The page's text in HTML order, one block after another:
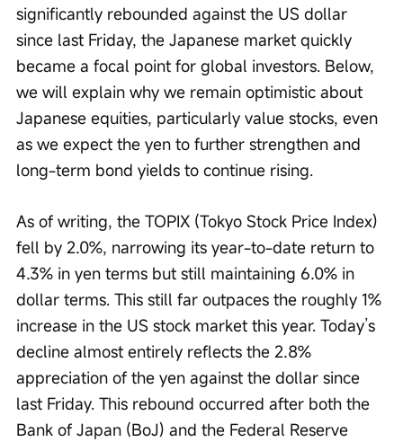
significantly rebounded against the US dollar
since last Friday, the Japanese market quickly
became a focal point for global investors. Below,
we will explain why we remain optimistic about
Japanese equities, particularly value stocks, even
as we expect the yen to further strengthen and
long-term bond yields to continue rising.
As of writing, the TOPIX (Tokyo Stock Price Index)
fell by 2.0%, narrowing its year-to-date return to
4.3% in yen terms but still maintaining 6.0% in
dollar terms. This still far outpaces the roughly 1%
increase in the US stock market this year. Today’s
decline almost entirely reflects the 2.8%
appreciation of the yen against the dollar since
last Friday. This rebound occurred after both the
Bank of Japan (BoJ) and the Federal Reserve